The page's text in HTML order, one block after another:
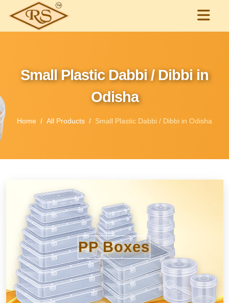
Small Plastic Dabbi / Dibbi in
Odisha
Home All Products Small Plastic Dabbi / Dibbi in Odisha
PP Boxes